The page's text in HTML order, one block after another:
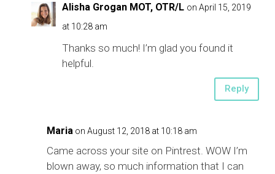
Alisha Grogan MOT, OTR/L on April 15, 2019
at 10:28 am
Thanks so much! I’m glad you found it
helpful.
Reply
Maria on August 12, 2018 at 10:18 am
Came across your site on Pintrest. WOW I’m
blown away, so much information that I can